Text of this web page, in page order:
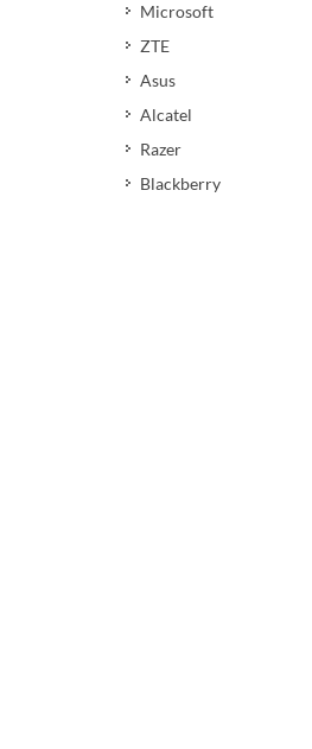
Microsoft
ZTE
Asus
Alcatel
Razer
Blackberry